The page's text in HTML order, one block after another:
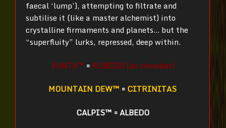
faecal ‘lump’), attempting to filtrate and
subtilise it (like a master alchemist) into
crystalline firmaments and planets… but the
“superfluity” lurks, repressed, deep within.
FANTA™ = RUBEDO (as cinnabar)
MOUNTAIN DEW™ = CITRINITAS
CALPIS™ =ALBEDO